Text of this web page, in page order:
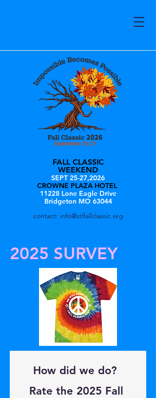
FALL CLASSIC
WEEKEND
SEPT 25-27,2026
CROWNE PLAZA HOTEL
11228 Lone Eagle Drive
Bridgeton MO 63044
contact: info@stlfallclassic.org
2025 SURVEY
How did we do?
Rate the 2025 Fall